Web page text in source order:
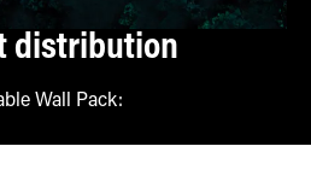
distribution
Wall Pack: